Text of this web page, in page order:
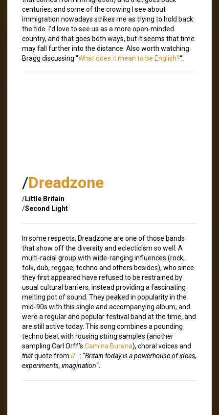
centuries, and some of the crowing I see about
immigration nowadays strikes me as trying to hold back
the tide. I’d love to see us as a more open-minded
country, and that goes both ways, but it seems that time
may fall further into the distance. Also worth watching:
Bragg discussing “What does it mean to be English?“.
/Dreadzone
/Little Britain
/Second Light
In some respects, Dreadzone are one of those bands
that show off the diversity and eclecticism so well. A
multi-racial group with wide-ranging influences (rock,
folk, dub, reggae, techno and others besides), who since
they first appeared have refused to be restrained by
usual cultural barriers, instead providing a fascinating
melting pot of sound. They peaked in popularity in the
mid-90s with this single and accompanying album, and
were a regular and popular festival band at the time, and
are still active today. This song combines a pounding
techno beat with rousing string samples (another
sampling Carl Orff’s Camina Burana), choral voices and
thatquote from If… : “Britain today is a powerhouse of ideas,
experiments, imagination“.